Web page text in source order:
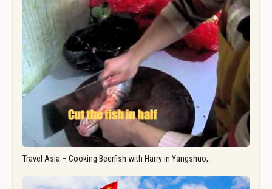
Travel Asia – Cooking Beerfish with Harry in Yangshuo,…